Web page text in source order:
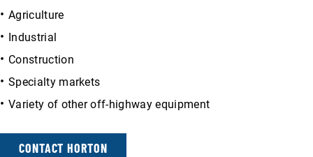
Agriculture
Industrial
Construction
Specialty markets
Variety of other off-highway equipment
CONTACT HORTON